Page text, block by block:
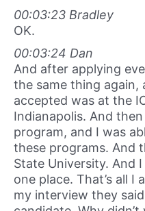
00:03:23 Bradley
OK.
00:03:24 Dan
And after applying
the same thing again,
accepted was at the
Indianapolis. And
program, and I was
these programs. And
State University. And
one place. That’s all I
my interview they